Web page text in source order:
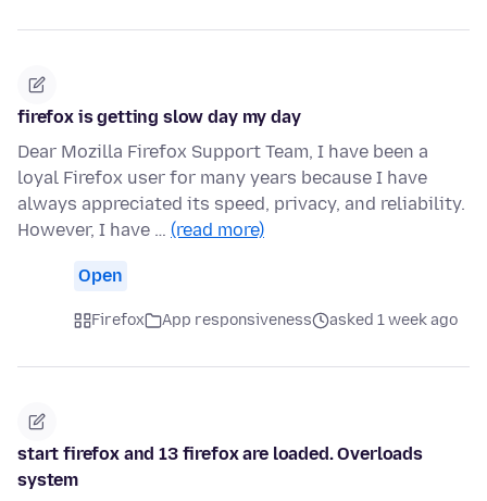
firefox is getting slow day my day
Dear Mozilla Firefox Support Team, I have been a
loyal Firefox user for many years because I have
always appreciated its speed, privacy, and reliability.
However, I have … (read more)
Open
Firefox App responsiveness asked 1 week ago
start firefox and 13 firefox are loaded. Overloads
system